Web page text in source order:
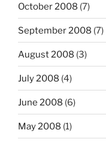
October 2008 (7)
September 2008 (7)
August 2008 (3)
July 2008 (4)
June 2008 (6)
May 2008 (1)